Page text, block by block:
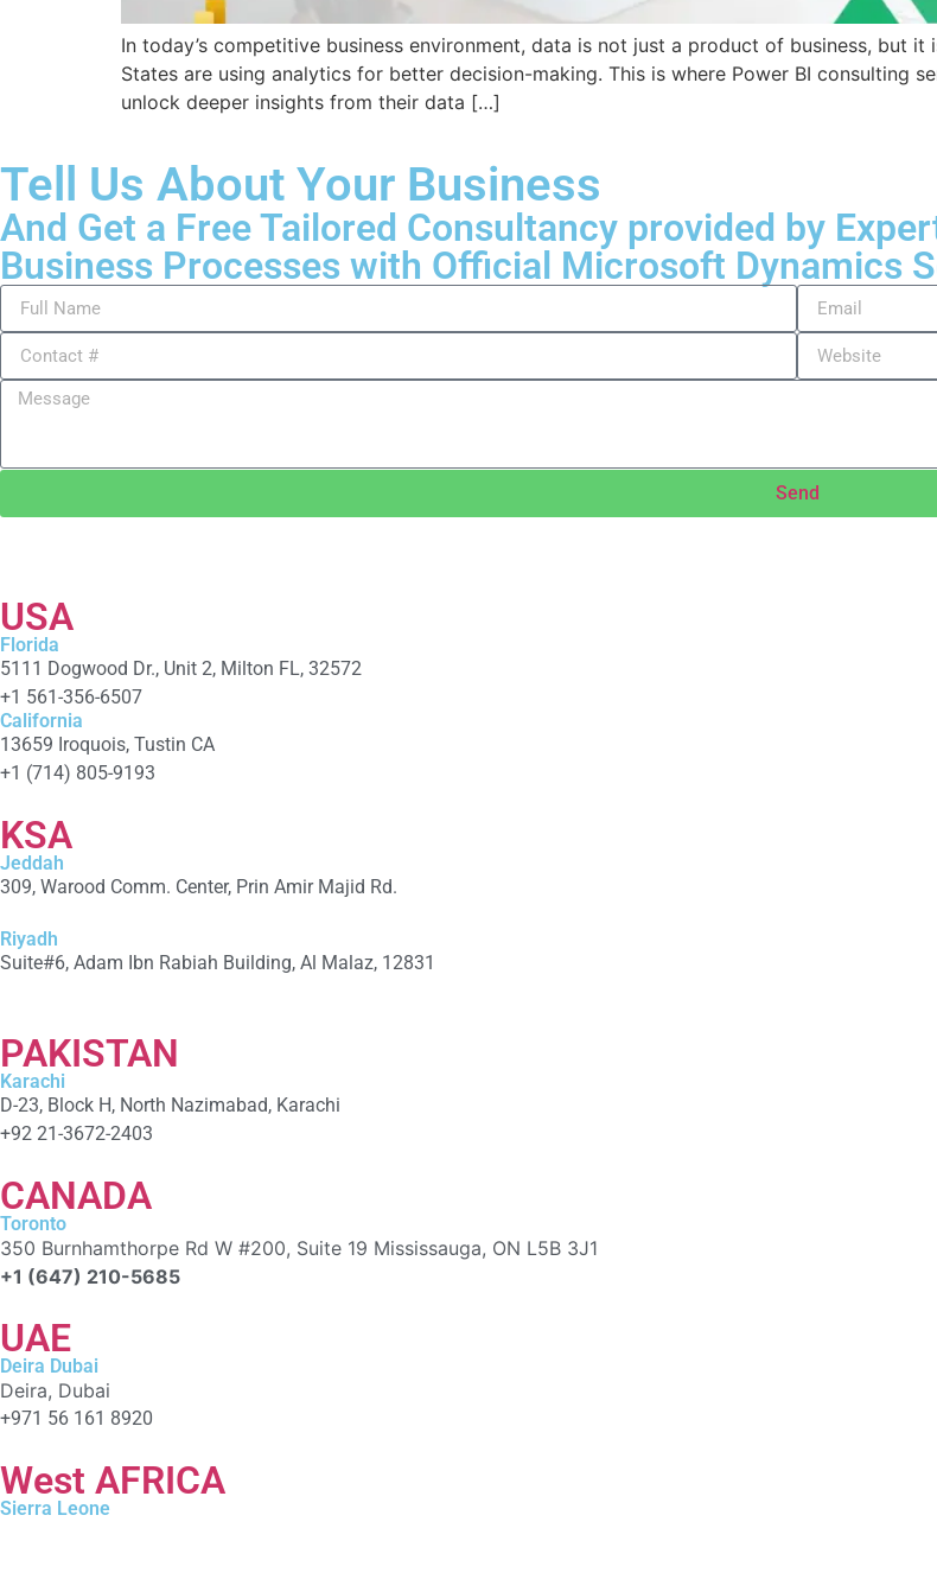
In today’s competitive business environment, data is not just a product of business, but
States are using analytics for better decision-making. This is where Power BI consulting
unlock deeper insights from their data […]
Tell Us About Your Business
And Get a Free Tailored Consultancy provided by
Business Processes with Official Microsoft Dynamics
Send
USA
Florida
5111 Dogwood Dr., Unit 2, Milton FL, 32572
+1 561-356-6507
California
13659 Iroquois, Tustin CA
+1 (714) 805-9193
KSA
Jeddah
309, Warood Comm. Center, Prin Amir Majid Rd.
Riyadh
Suite#6, Adam Ibn Rabiah Building, Al Malaz, 12831
PAKISTAN
Karachi
D-23, Block H, North Nazimabad, Karachi
+92 21-3672-2403
CANADA
Toronto
350 Burnhamthorpe Rd W #200, Suite 19 Mississauga, ON L5B 3J1
+1 (647) 210-5685
UAE
Deira Dubai
Deira, Dubai
+971 56 161 8920
West AFRICA
Sierra Leone